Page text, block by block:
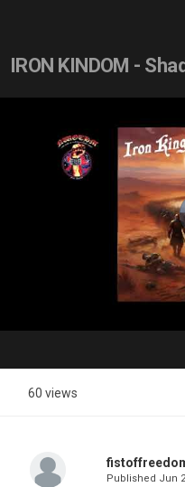
IRON KINDOM -
60 views
Published Jun